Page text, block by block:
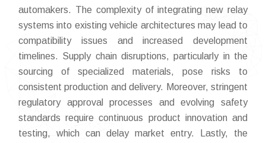
automakers. The complexity of integrating new relay
systems into existing vehicle architectures may lead to
compatibility issues and increased development
timelines. Supply chain disruptions, particularly in the
sourcing of specialized materials, pose risks to
consistent production and delivery. Moreover, stringent
regulatory approval processes and evolving safety
standards require continuous product innovation and
testing, which can delay market entry. Lastly, the